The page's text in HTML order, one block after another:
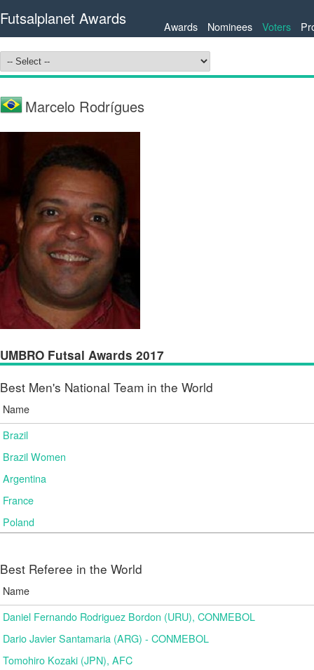
Futsalplanet Awards Awards Nominees Voters
Marcelo Rodrígues
UMBRO Futsal Awards 2017
Best Men's National Team in the World
Name
Brazil
Brazil Women
Argentina
France
Poland
Best Referee in the World
Name
Daniel Fernando Rodriguez Bordon (URU), CONMEBOL
Dario Javier Santamaria (ARG) - CONMEBOL
Tomohiro Kozaki (JPN), AFC